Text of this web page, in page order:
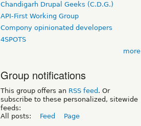
Chandigarh Drupal Geeks (C.D.G.)
API-First Working Group
Compony opinionated developers
4SPOTS
more
Group notifications
This group offers an RSS feed . Or
subscribe to these personalized, sitewide
feeds:
All posts:
Feed Page